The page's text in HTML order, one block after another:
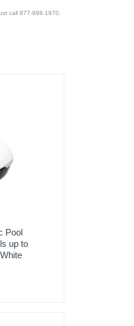
call 877-898-1970.
Pool
up to